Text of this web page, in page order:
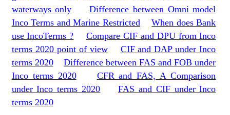
waterways only
Difference between Omni model
Inco Terms and Marine Restricted
When does Bank
use IncoTerms ?
Compare CIF and DPU from Inco
terms 2020 point of view
CIF and DAP under Inco
terms 2020
Difference between FAS and FOB under
Inco terms 2020
CFR and FAS, A Comparison
under Inco terms 2020
FAS and CIF under Inco
terms 2020